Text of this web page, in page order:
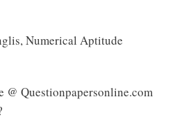
Numerical Aptitude
Questionpapersonline.com